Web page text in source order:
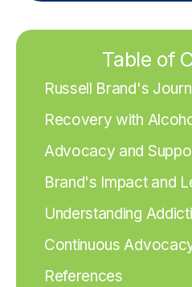
Table of
Russell Brand's
Recovery with
Advocacy and
Brand's Impact and
Understanding
Continuous
References